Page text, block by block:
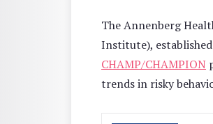
The Annenberg
Institute),
CHAMP/CHAMPION
trends in risky